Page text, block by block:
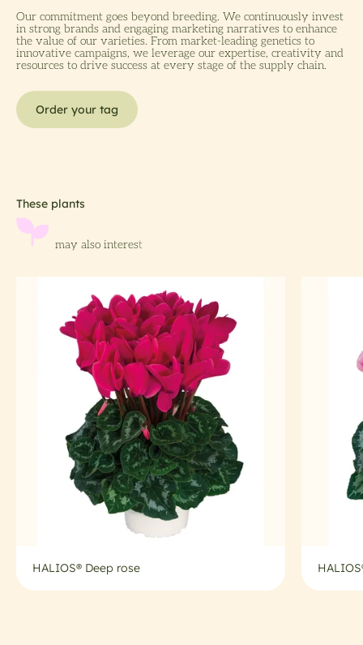
Our commitment goes beyond breeding. We continuously invest
in strong brands and engaging marketing narratives to enhance
the value of our varieties. From market-leading genetics to
innovative campaigns, we leverage our expertise, creativity and
resources to drive success at every stage of the supply chain.
Order your tag
HALIOS® Deep rose